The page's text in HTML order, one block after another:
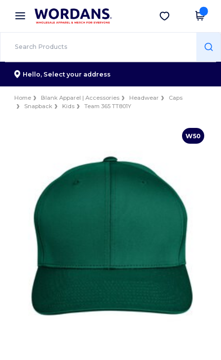
× Wordans App
Better prices on app!
Get the app
Hello, Select your address
Home Blank Apparel | Accessories Headwear
Caps
Snapback
Kids Team 365 TT801Y
W50